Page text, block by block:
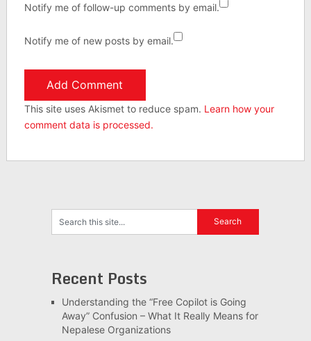
Notify me of follow-up comments by email.
Notify me of new posts by email.
This site uses Akismet to reduce spam. Learn how your
comment data is processed.
Recent Posts
Understanding the “Free Copilot is Going
Away” Confusion – What It Really Means for
Nepalese Organizations